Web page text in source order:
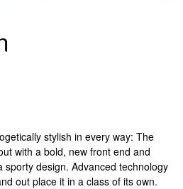
stylish in every way: The
with a bold, new front end and
sporty design. Advanced technology
out place it in a class of its own.